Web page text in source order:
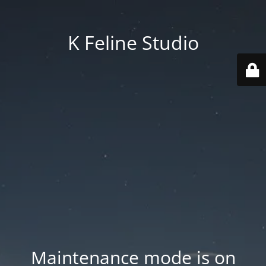
K Feline Studio
Maintenance mode is on